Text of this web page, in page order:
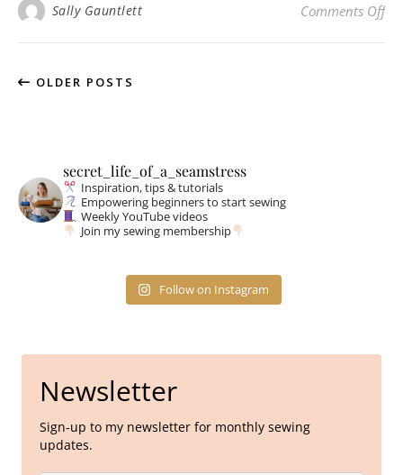
Sally Gauntlett Comments Offon
OLDER POSTS
secret_life_of_a_seamstress
Inspiration, tips & tutorials
Empowering beginners to start sewing
Weekly YouTube videos
Join my sewing membership
Follow on Instagram
Newsletter
Sign-up to my newsletter for monthly sewing
updates.